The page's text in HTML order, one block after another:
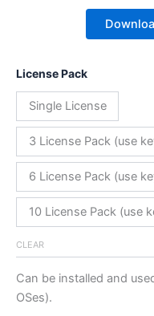
License Pack
Single License
3 License Pack (use
6 License Pack (use
10 License Pack (use
CLEAR
Can be installed and
OSes).